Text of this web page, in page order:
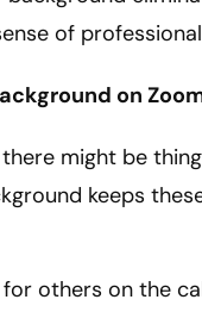
of
on
might be
keeps
others on the